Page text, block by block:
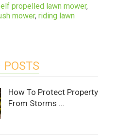
propelled lawn mower,
mower, riding lawn
POSTS
How To Protect Property
From Storms …